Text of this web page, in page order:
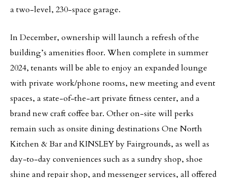
a two-level, 230-space garage.
In December, ownership will launch a refresh of the
building’s amenities floor. When complete in summer
2024, tenants will be able to enjoy an expanded lounge
with private work/phone rooms, new meeting and event
spaces, a state-of-the-art private fitness center, and a
brand new craft coffee bar. Other on-site will perks
remain such as onsite dining destinations One North
Kitchen & Bar and KINSLEY by Fairgrounds, as well as
day-to-day conveniences such as a sundry shop, shoe
shine and repair shop, and messenger services, all offered